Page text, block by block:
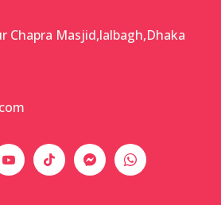
Chapra Masjid,lalbagh,Dhaka